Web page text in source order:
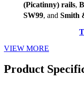
(Picatinny) rails,
SW99, and Smith
VIEW MORE
Product